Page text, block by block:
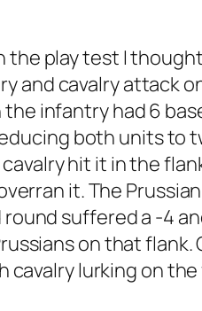
the play test I
and cavalry attack
infantry had 6
both units to
hit it in the
it. The
suffered a -4
on that flank.
lurking on the